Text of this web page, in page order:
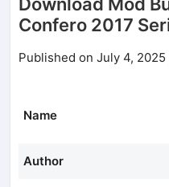
Confero 2017
Published on July 4, 2025
Name
Author